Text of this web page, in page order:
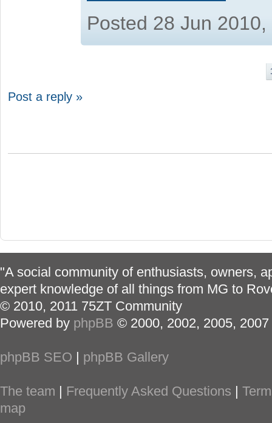
Posted 28 Jun
Post a reply »
"A social community of enthusiasts, owners,
expert knowledge of all things from MG to
© 2010, 2011 75ZT Community
Powered by phpBB © 2000, 2002, 2005,
phpBB SEO | phpBB Gallery
The team | Frequently Asked Questions |
map